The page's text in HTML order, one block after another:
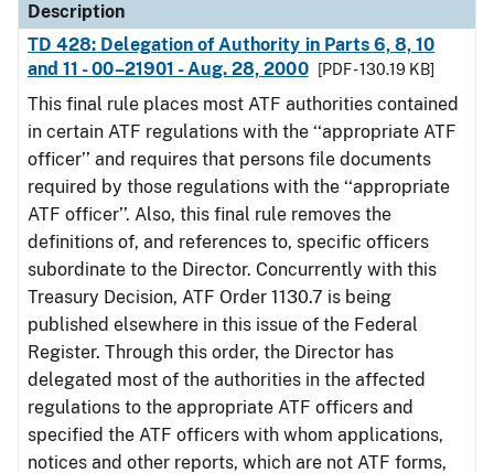
Description
TD 428: Delegation of Authority in Parts 6, 8, 10
and 11 - 00–21901 - Aug. 28, 2000
[PDF - 130.19 KB]
This final rule places most ATF authorities contained
in certain ATF regulations with the ‘‘appropriate ATF
officer’’ and requires that persons file documents
required by those regulations with the ‘‘appropriate
ATF officer’’. Also, this final rule removes the
definitions of, and references to, specific officers
subordinate to the Director. Concurrently with this
Treasury Decision, ATF Order 1130.7 is being
published elsewhere in this issue of the Federal
Register. Through this order, the Director has
delegated most of the authorities in the affected
regulations to the appropriate ATF officers and
specified the ATF officers with whom applications,
notices and other reports, which are not ATF forms,